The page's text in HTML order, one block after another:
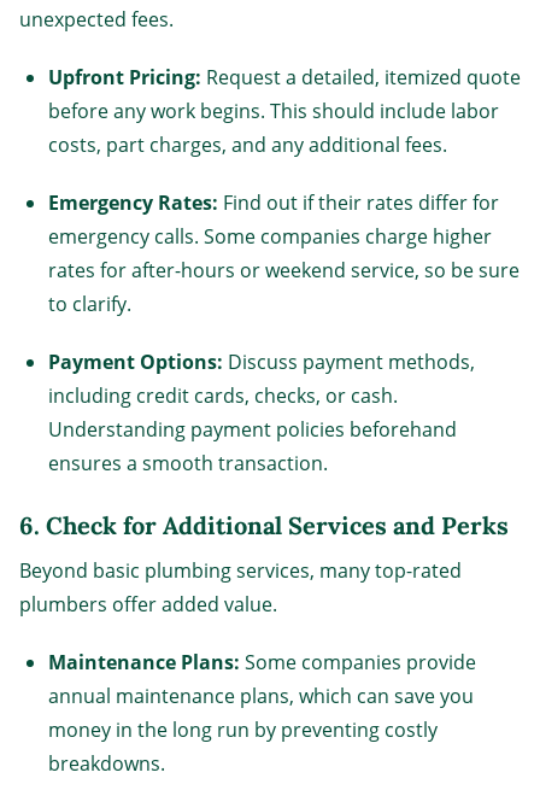
unexpected fees.
Upfront Pricing: Request a detailed, itemized quote
before any work begins. This should include labor
costs, part charges, and any additional fees.
Emergency Rates: Find out if their rates differ for
emergency calls. Some companies charge higher
rates for after-hours or weekend service, so be sure
to clarify.
Payment Options: Discuss payment methods,
including credit cards, checks, or cash.
Understanding payment policies beforehand
ensures a smooth transaction.
6. Check for Additional Services and Perks
Beyond basic plumbing services, many top-rated
plumbers offer added value.
Maintenance Plans: Some companies provide
annual maintenance plans, which can save you
money in the long run by preventing costly
breakdowns.